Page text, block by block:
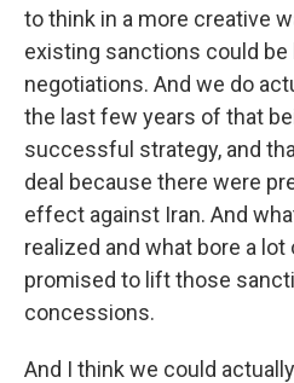
to think in a more creative
existing sanctions could be
negotiations. And we do
the last few years of that
successful strategy, and
deal because there were
effect against Iran. And
realized and what bore a
promised to lift those
concessions.
And I think we could